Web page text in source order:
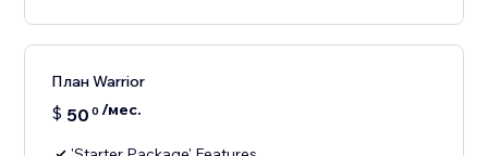
План Warrior
$ 50 0 /мес.